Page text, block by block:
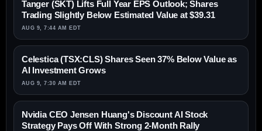
Tanger (SKT) Lifts Full Year EPS Outlook; Shares
Trading Slightly Below Estimated Value at $39.31
AUG 9, 7:44 AM EDT
Celestica (TSX:CLS) Shares Seen 37% Below Value as
AI Investment Grows
AUG 9, 7:30 AM EDT
Nvidia CEO Jensen Huang's Discount AI Stock
Strategy Pays Off With Strong 2-Month Rally